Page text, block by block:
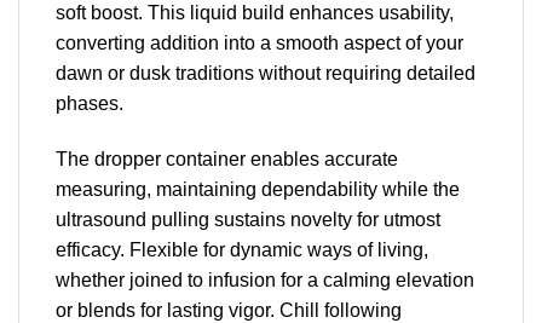
soft boost. This liquid build enhances usability,
converting addition into a smooth aspect of your
dawn or dusk traditions without requiring detailed
phases.
The dropper container enables accurate
measuring, maintaining dependability while the
ultrasound pulling sustains novelty for utmost
efficacy. Flexible for dynamic ways of living,
whether joined to infusion for a calming elevation
or blends for lasting vigor. Chill following